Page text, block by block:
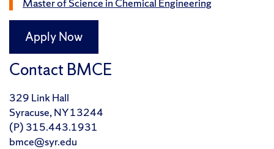
Apply Now
Contact BMCE
329 Link Hall
Syracuse, NY 13244
(P) 315.443.1931
bmce@syr.edu